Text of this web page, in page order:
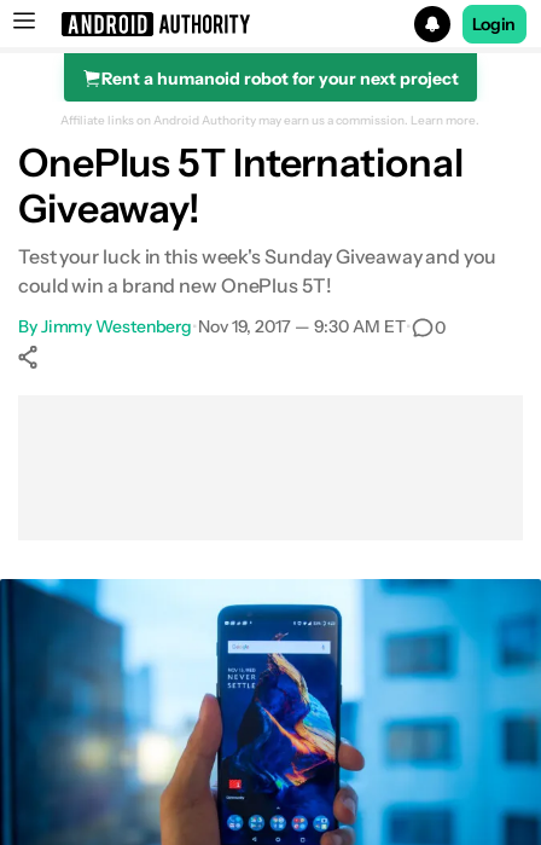
Search results for
Login
Rent a humanoid robot for your next project
Affiliate links on Android Authority may earn us a commission. Learn more.
OnePlus 5T International
Giveaway!
Test your luck in this week's Sunday Giveaway and you
could win a brand new OnePlus 5T!
ByJimmy Westenberg•Nov 19, 2017 — 9:30 AM ET• 0